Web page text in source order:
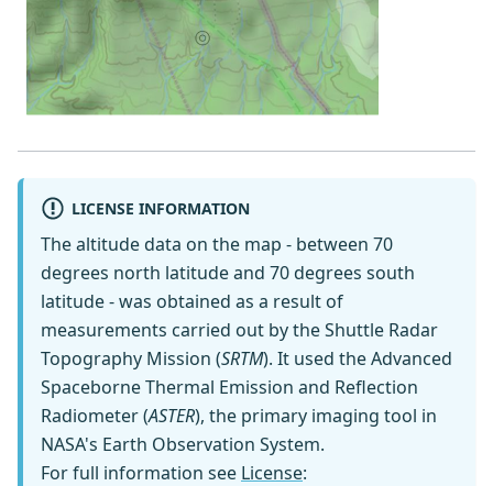
LICENSE INFORMATION
The altitude data on the map - between 70
degrees north latitude and 70 degrees south
latitude - was obtained as a result of
measurements carried out by the Shuttle Radar
Topography Mission (SRTM). It used the Advanced
Spaceborne Thermal Emission and Reflection
Radiometer (ASTER), the primary imaging tool in
NASA's Earth Observation System.
For full information see License: